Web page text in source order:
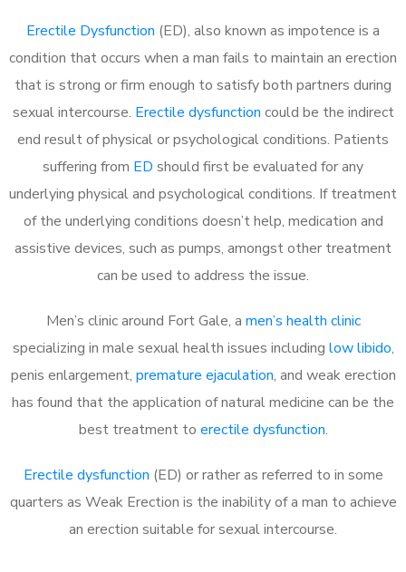
Erectile Dysfunction (ED), also known as impotence is a
condition that occurs when a man fails to maintain an erection
that is strong or firm enough to satisfy both partners during
sexual intercourse. Erectile dysfunction could be the indirect
end result of physical or psychological conditions. Patients
suffering from ED should first be evaluated for any
underlying physical and psychological conditions. If treatment
of the underlying conditions doesn’t help, medication and
assistive devices, such as pumps, amongst other treatment
can be used to address the issue.
Men’s clinic around Fort Gale, a men’s health clinic
specializing in male sexual health issues including low libido,
penis enlargement, premature ejaculation, and weak erection
has found that the application of natural medicine can be the
best treatment to erectile dysfunction.
Erectile dysfunction (ED) or rather as referred to in some
quarters as Weak Erection is the inability of a man to achieve
an erection suitable for sexual intercourse.